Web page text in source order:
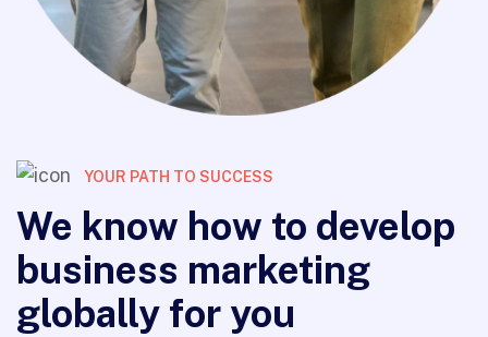
YOUR PATH TO SUCCESS
We know how to develop
business marketing
globally for you